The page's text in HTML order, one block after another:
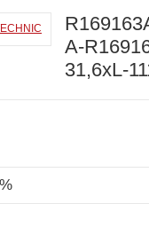
A-
31,6xL-